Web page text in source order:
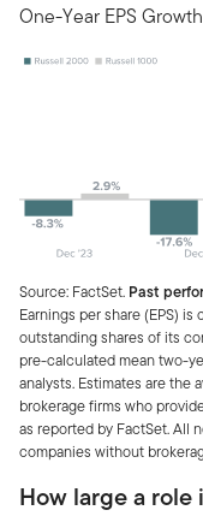
One-Year EPS Growth
Source: FactSet. Past
Earnings per share (EPS)
outstanding shares of its
pre-calculated mean two-
analysts. Estimates are the
brokerage firms who
as reported by FactSet. All
companies without
How large a role